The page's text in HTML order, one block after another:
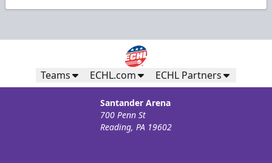
Teams ECHL.com ECHL Partners
Santander Arena
700 Penn St
Reading, PA 19602